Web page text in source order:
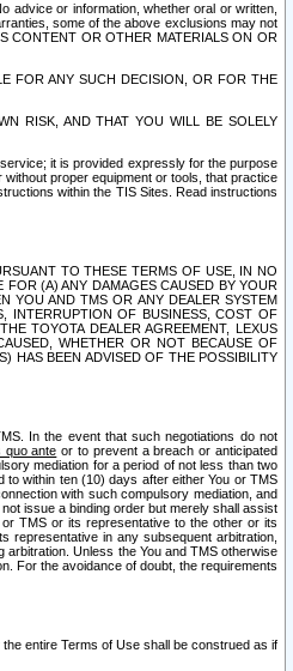
advice or information, whether oral or written,
some of the above exclusions may not
CONTENT OR OTHER MATERIALS ON OR
FOR ANY SUCH DECISION, OR FOR THE
RISK, AND THAT YOU WILL BE SOLELY
it is provided expressly for the purpose
proper equipment or tools, that practice
within the TIS Sites. Read instructions
TO THESE TERMS OF USE, IN NO
FOR (A) ANY DAMAGES CAUSED BY YOUR
YOU AND TMS OR ANY DEALER SYSTEM
INTERRUPTION OF BUSINESS, COST OF
TOYOTA DEALER AGREEMENT, LEXUS
WHETHER OR NOT BECAUSE OF
HAS BEEN ADVISED OF THE POSSIBILITY
In the event that such negotiations do not
quo ante or to prevent a breach or anticipated
mediation for a period of not less than two
to within ten (10) days after either You or TMS
with such compulsory mediation, and
issue a binding order but merely shall assist
TMS or its representative to the other or its
representative in any subsequent arbitration,
Unless the You and TMS otherwise
For the avoidance of doubt, the requirements
entire Terms of Use shall be construed as if